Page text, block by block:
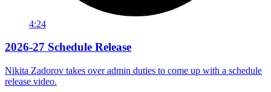
4:24
2026-27 Schedule Release
Nikita Zadorov takes over admin duties to come up with a schedule
release video.